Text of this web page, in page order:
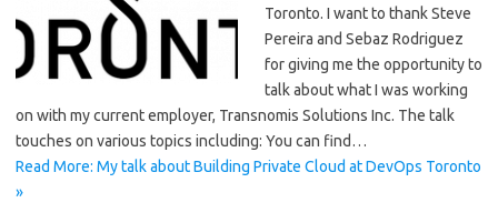
Toronto. I want to thank Steve
Pereira and Sebaz Rodriguez
for giving me the opportunity to
talk about what I was working
on with my current employer, Transnomis Solutions Inc. The talk
touches on various topics including: You can find…
Read More: My talk about Building Private Cloud at DevOps Toronto
»